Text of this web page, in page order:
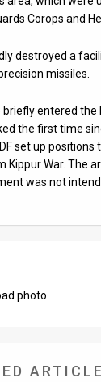
Corops and
destroyed a
missiles.
briefly entered
the first time
set up positions
Kippur War. The
was not
photo.